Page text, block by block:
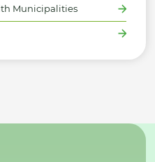
Municipalities